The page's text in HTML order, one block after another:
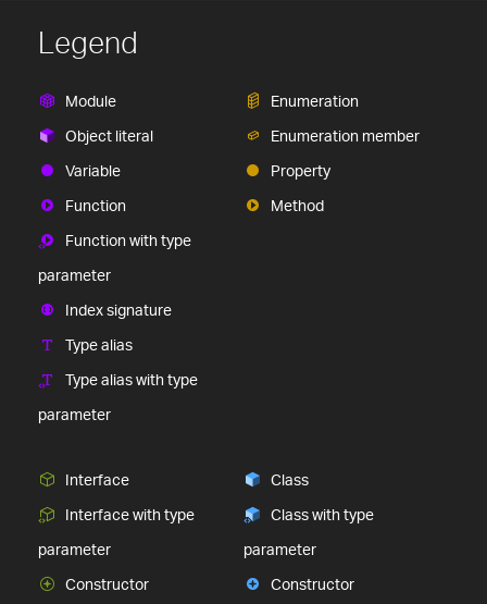
Legend
Module
Object literal
Variable
Function
Function with type
parameter
Index signature
Type alias
Type alias with type
parameter
Enumeration
Enumeration member
Property
Method
Interface
Interface with type
parameter
Constructor
Class
Class with type
parameter
Constructor